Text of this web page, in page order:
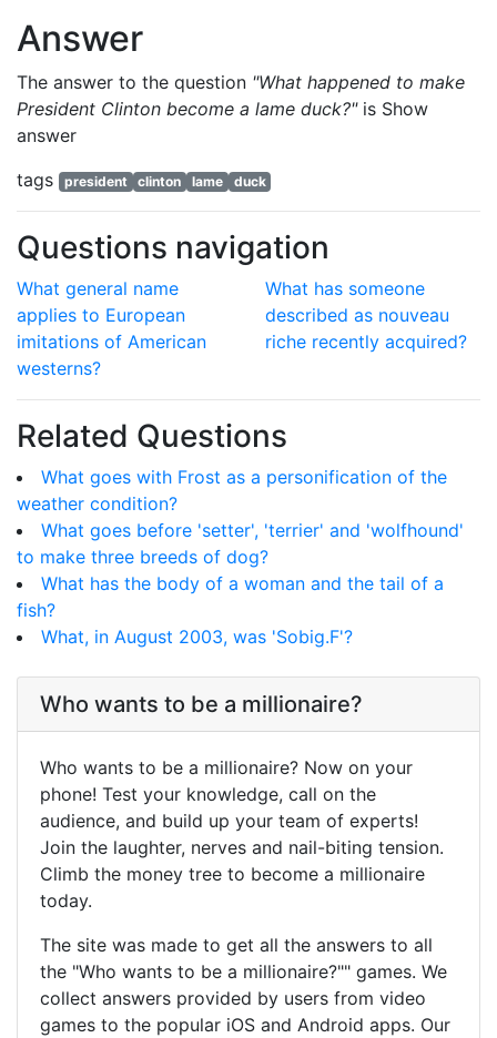
Answer
The answer to the question "What happened to make
President Clinton become a lame duck?"is Show
answer
tags
president clinton lame duck
Questions navigation
What general name
applies to European
imitations of American
westerns?
What has someone
described as nouveau
riche recently acquired?
Related Questions
What goes with Frost as a personification of the
weather condition?
What goes before 'setter', 'terrier' and 'wolfhound'
to make three breeds of dog?
What has the body of a woman and the tail of a
fish?
What, in August 2003, was 'Sobig.F'?
Who wants to be a millionaire?
Who wants to be a millionaire? Now on your
phone! Test your knowledge, call on the
audience, and build up your team of experts!
Join the laughter, nerves and nail-biting tension.
Climb the money tree to become a millionaire
today.
The site was made to get all the answers to all
the "Who wants to be a millionaire?"" games. We
collect answers provided by users from video
games to the popular iOS and Android apps. Our